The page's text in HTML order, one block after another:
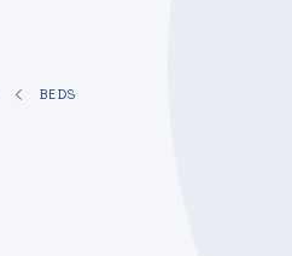
BEDS